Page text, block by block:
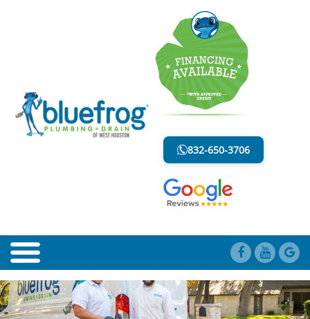
832-650-3706
BLOG
LESS MESS. LESS STRESS.